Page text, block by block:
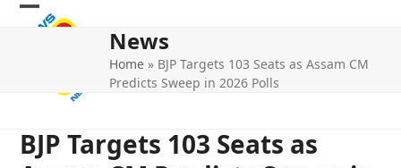
Skip
Open
Close
News
Home » BJP Targets 103 Seats as Assam CM
Predicts Sweep in 2026 Polls
BJP Targets 103 Seats as